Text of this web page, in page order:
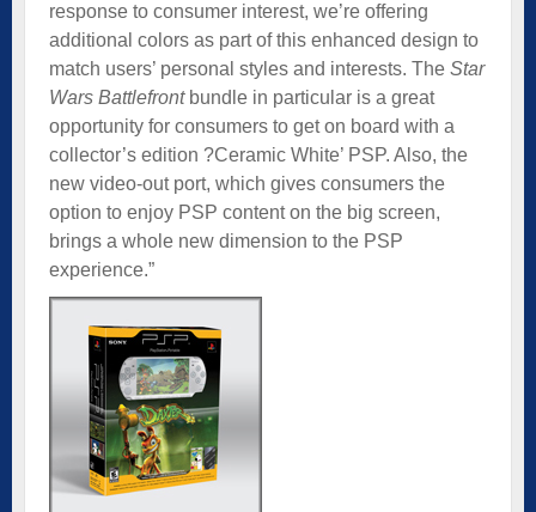
response to consumer interest, we’re offering
additional colors as part of this enhanced design to
match users’ personal styles and interests. The Star
Wars Battlefrontbundle in particular is a great
opportunity for consumers to get on board with a
collector’s edition ?Ceramic White’ PSP. Also, the
new video-out port, which gives consumers the
option to enjoy PSP content on the big screen,
brings a whole new dimension to the PSP
experience.”